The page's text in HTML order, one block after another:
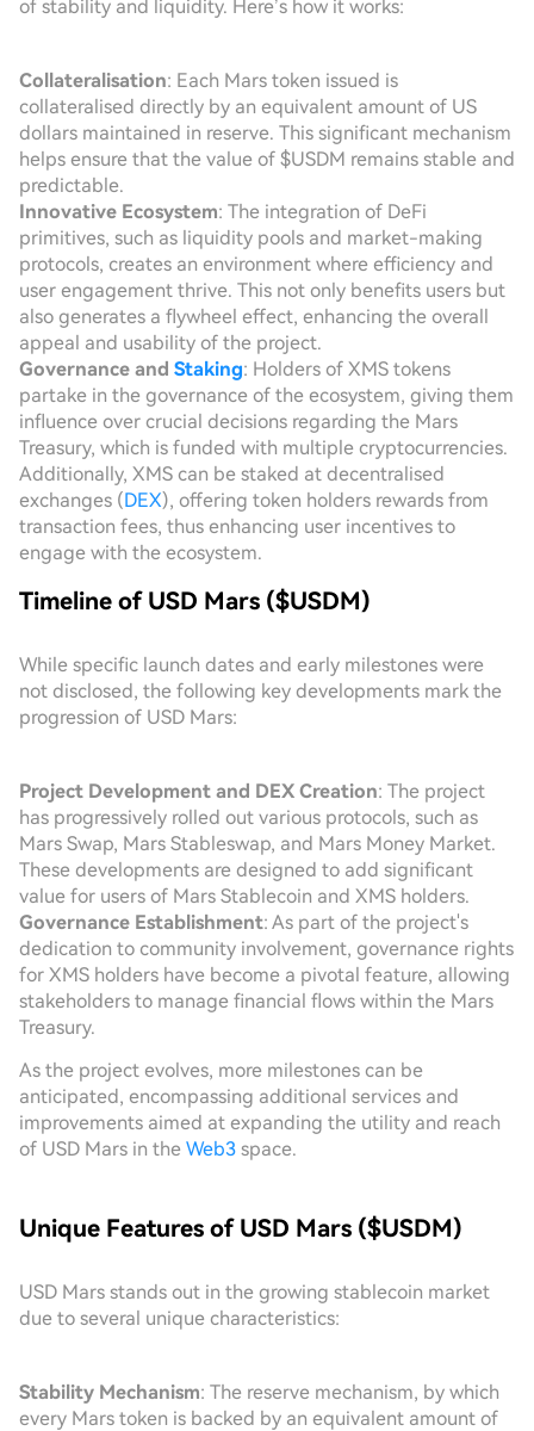
of stability and liquidity. Here’s how it works:
Collateralisation: Each Mars token issued is
collateralised directly by an equivalent amount of US
dollars maintained in reserve. This significant mechanism
helps ensure that the value of $USDM remains stable and
predictable.
Innovative Ecosystem: The integration of DeFi
primitives, such as liquidity pools and market-making
protocols, creates an environment where efficiency and
user engagement thrive. This not only benefits users but
also generates a flywheel effect, enhancing the overall
appeal and usability of the project.
Governance and Staking: Holders of XMS tokens
partake in the governance of the ecosystem, giving them
influence over crucial decisions regarding the Mars
Treasury, which is funded with multiple cryptocurrencies.
Additionally, XMS can be staked at decentralised
exchanges (DEX), offering token holders rewards from
transaction fees, thus enhancing user incentives to
engage with the ecosystem.
Timeline of USD Mars ($USDM)
While specific launch dates and early milestones were
not disclosed, the following key developments mark the
progression of USD Mars:
Project Development and DEX Creation: The project
has progressively rolled out various protocols, such as
Mars Swap, Mars Stableswap, and Mars Money Market.
These developments are designed to add significant
value for users of Mars Stablecoin and XMS holders.
Governance Establishment: As part of the project's
dedication to community involvement, governance rights
for XMS holders have become a pivotal feature, allowing
stakeholders to manage financial flows within the Mars
Treasury.
As the project evolves, more milestones can be
anticipated, encompassing additional services and
improvements aimed at expanding the utility and reach
of USD Mars in the Web3 space.
Unique Features of USD Mars ($USDM)
USD Mars stands out in the growing stablecoin market
due to several unique characteristics:
Stability Mechanism: The reserve mechanism, by which
every Mars token is backed by an equivalent amount of